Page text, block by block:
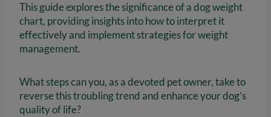
This guide explores the significance of a dog weight
chart, providing insights into how to interpret it
effectively and implement strategies for weight
management.
What steps can you, as a devoted pet owner, take to
reverse this troubling trend and enhance your dog’s
quality of life?